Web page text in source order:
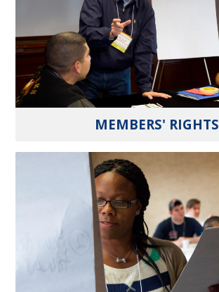
MEMBERS' RIGHTS